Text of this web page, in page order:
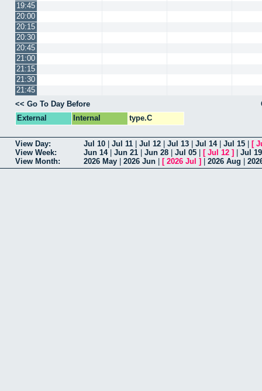
19:45
20:00
20:15
20:30
20:45
21:00
21:15
21:30
21:45
<< Go To Day Before
External
Internal type.C
View Day: Jul 10 Jul 11 Jul 12 Jul 13 Jul 14| Jul 15 [
View Week:
Jun 14| Jun 21 Jun 28 Jul 05 [ Jul 12 ]
Jul 19
View Month:
2026 May 2026 Jun [ 2026 Jul ] 2026 Aug